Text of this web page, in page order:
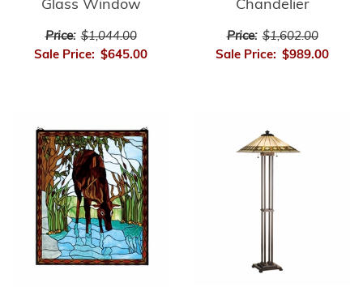
Glass Window
Price: $1,044.00
Sale Price: $645.00
Chandelier
Price: $1,602.00
Sale Price: $989.00